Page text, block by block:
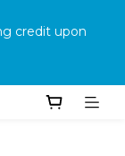
credit upon
warranty